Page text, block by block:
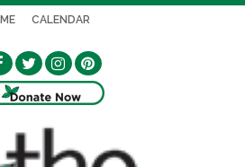
CALENDAR